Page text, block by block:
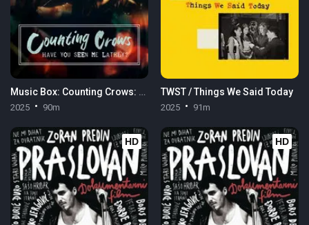
Music Box: Counting Crows: Have You Seen Me Lately?
2025 90m
TWST / Things We Said Today
2025 91m
HD HD